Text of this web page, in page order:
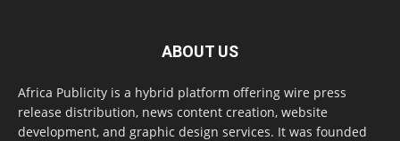
ABOUT US
Africa Publicity is a hybrid platform offering wire press
release distribution, news content creation, website
development, and graphic design services. It was founded